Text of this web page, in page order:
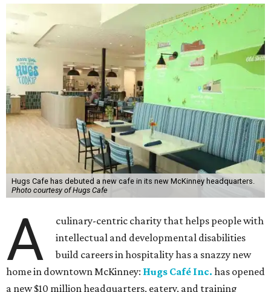
training and employment opportunities. We are deeply
grateful for the community support and partnerships
that have helped bring this vision to life and continue to
make our work possible every day.”